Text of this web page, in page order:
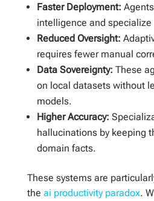
Faster Deployment:
intelligence and
Reduced Oversight:
requires fewer manual
Data Sovereignty: These
on local datasets without
models.
Higher Accuracy:
hallucinations by keeping
domain facts.
These systems are
the ai productivity paradox.